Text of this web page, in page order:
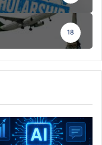
18